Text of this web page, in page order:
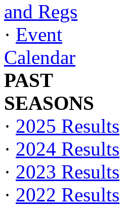
and Regs
· Event
Calendar
PAST
SEASONS
· 2025 Results
· 2024 Results
· 2023 Results
· 2022 Results